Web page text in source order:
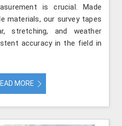
is crucial. Made
materials, our survey tapes
stretching, and weather
accuracy in the field in
MORE